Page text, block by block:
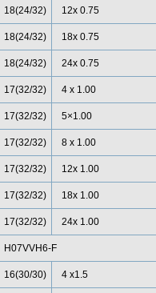
18(24/32) 12x 0.75
18(24/32) 18x 0.75
18(24/32) 24x 0.75
17(32/32) 4 x 1.00
17(32/32) 5×1.00
17(32/32) 8 x 1.00
17(32/32) 12x 1.00
17(32/32) 18x 1.00
17(32/32) 24x 1.00
H07VVH6-F
16(30/30) 4 x1.5